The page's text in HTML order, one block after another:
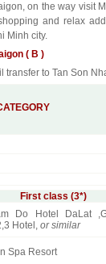
on the way visit
and relax
Minh city.
( B )
transfer to Tan Son
First class (3*)
Do Hotel DaLat
Hotel, or similar
Spa Resort